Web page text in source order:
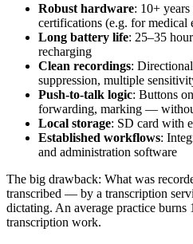
Robust hardware: 10+
certifications (e.g. for medical
Long battery life: 25–35
recharging
Clean recordings:
suppression, multiple
Push-to-talk logic: Buttons
forwarding, marking —
Local storage: SD card with
Established workflows:
and administration software
The big drawback: What was
transcribed — by a transcription
dictating. An average practice burns
transcription work.